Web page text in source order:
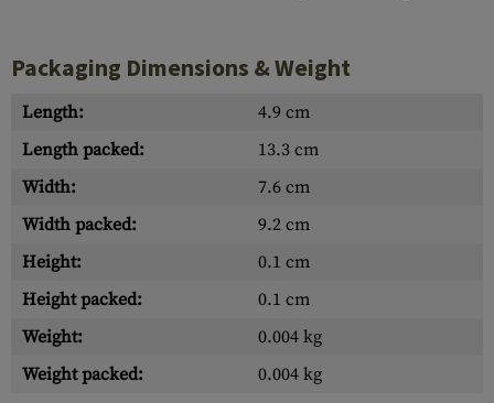
Packaging Dimensions & Weight
Length:
4.9 cm
Length packed:
13.3 cm
Width:
7.6 cm
Width packed:
9.2 cm
Height:
0.1 cm
Height packed:
0.1 cm
Weight:
0.004 kg
Weight packed:
0.004 kg